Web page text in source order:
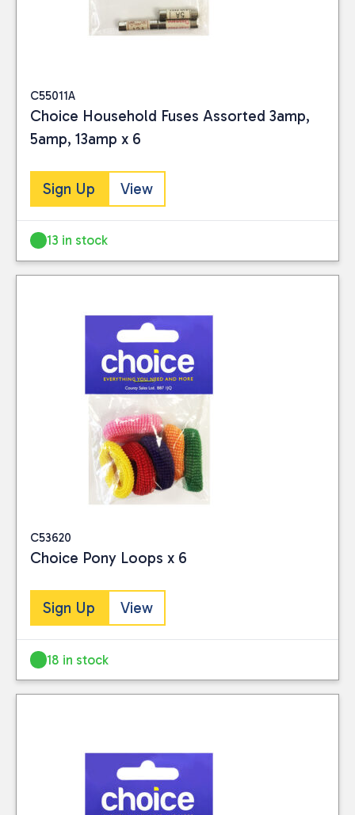
C55011A
Choice Household Fuses Assorted 3amp,
5amp, 13amp x 6
Sign Up View
13 in stock
C53620
Choice Pony Loops x 6
Sign Up View
18 in stock